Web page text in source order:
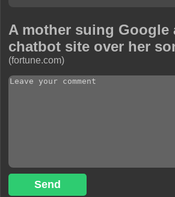
A mother suing Google
chatbot site over her
(fortune.com)
Send